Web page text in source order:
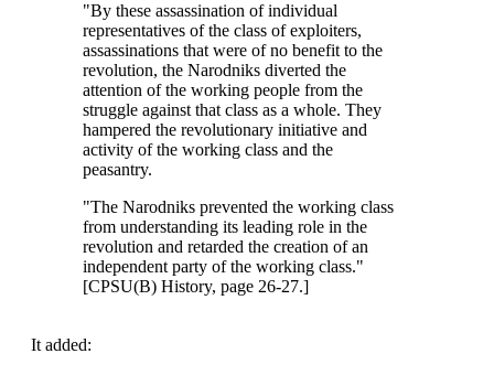
"By these assassination of individual
representatives of the class of exploiters,
assassinations that were of no benefit to the
revolution, the Narodniks diverted the
attention of the working people from the
struggle against that class as a whole. They
hampered the revolutionary initiative and
activity of the working class and the
peasantry.
"The Narodniks prevented the working class
from understanding its leading role in the
revolution and retarded the creation of an
independent party of the working class."
[CPSU(B) History, page 26-27.]
It added: